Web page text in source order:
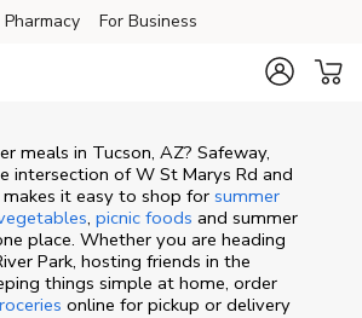
Pharmacy For Business
meals in Tucson, AZ? Safeway,
intersection of W St Marys Rd and
makes it easy to shop for summer
, picnic foods and summer
place. Whether you are heading
Park, hosting friends in the
things simple at home, order
online for pickup or delivery